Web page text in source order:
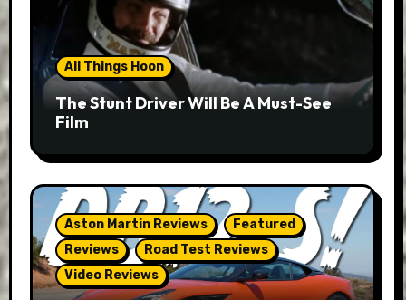
All Things Hoon
The Stunt Driver Will Be A Must-See
Film
Aston Martin Reviews
Featured
Reviews
Road Test Reviews
Video Reviews